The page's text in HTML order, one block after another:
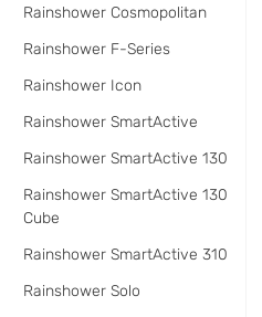
Rainshower Cosmopolitan
Rainshower F-Series
Rainshower Icon
Rainshower SmartActive
Rainshower SmartActive 130
Rainshower SmartActive 130
Cube
Rainshower SmartActive 310
Rainshower Solo